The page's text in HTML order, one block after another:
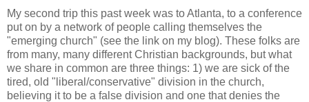
My second trip this past week was to Atlanta, to a conference
put on by a network of people calling themselves the
"emerging church" (see the link on my blog). These folks are
from many, many different Christian backgrounds, but what
we share in common are three things: 1) we are sick of the
tired, old "liberal/conservative" division in the church,
believing it to be a false division and one that denies the